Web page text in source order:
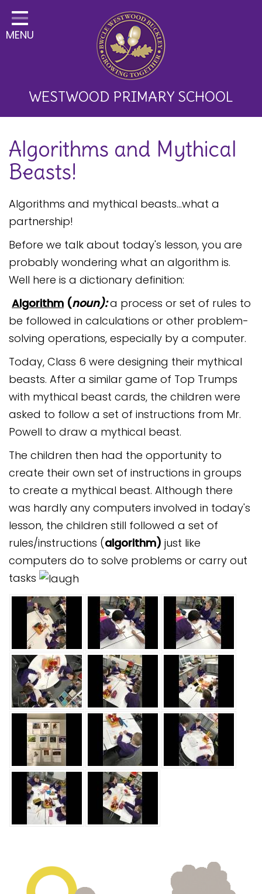
Home
Classes
Key Information
Development
Parents
Children
Happy News!
Communication
Safeguarding
Equality, Equity and Inclusion
Complaints policy and
procedure
Complaints Governor
Guidance
Extracurricular Activities
Contact
MENU
WESTWOOD PRIMARY SCHOOL
Algorithms and Mythical
Beasts!
Algorithms and mythical beasts...what a
partnership!
Before we talk about today's lesson, you are
probably wondering what an algorithm is.
Well here is a dictionary definition:
Algorithm (noun):a process or set of rules to
be followed in calculations or other problem-
solving operations, especially by a computer.
Today, Class 6 were designing their mythical
beasts. After a similar game of Top Trumps
with mythical beast cards, the children were
asked to follow a set of instructions from Mr.
Powell to draw a mythical beast.
The children then had the opportunity to
create their own set of instructions in groups
to create a mythical beast. Although there
was hardly any computers involved in today's
lesson, the children still followed a set of
rules/instructions (algorithm) just like
computers do to solve problems or carry out
tasks